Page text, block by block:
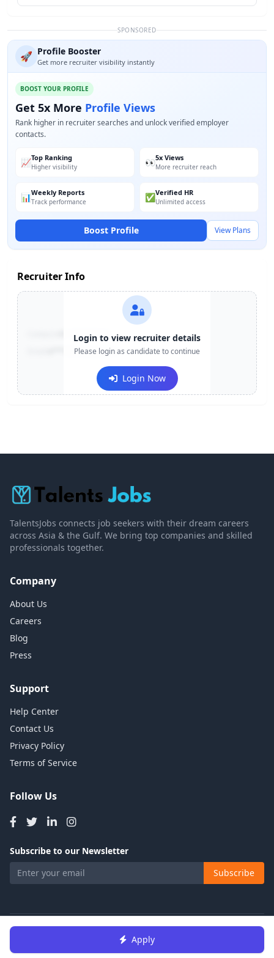
Apply
SPONSORED
🚀 Profile Booster
Get more recruiter visibility instantly
BOOST YOUR PROFILE
Get 5x More Profile Views
Rank higher in recruiter searches and unlock verified employer
contacts.
📈Top Ranking
Higher visibility 👀5x Views
More recruiter reach
📊Weekly Reports
Track performance ✅Verified HR
Unlimited access
Boost Profile View Plans
Recruiter Info
+91-******123
e***@company.com
Login to view recruiter details
Please login as candidate to continue
Login Now
TalentsJobs connects job seekers with their dream careers
across Asia & the Gulf. We bring top companies and skilled
professionals together.
Company
About Us
Careers
Blog
Press
Support
Help Center
Contact Us
Privacy Policy
Terms of Service
Follow Us
Subscribe to our Newsletter
Subscribe
© 2026 Talents Jobs. All rights reserved.